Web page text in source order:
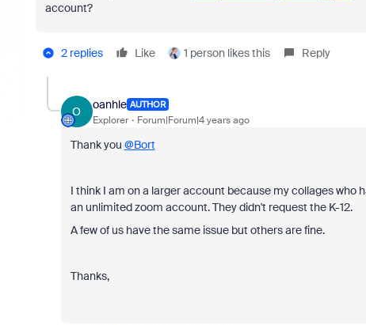
account?
2 replies Like 1 person likes this Reply
O
oanhle AUTHOR
Explorer Forum|Forum|4 years ago
Thank you @Bort
I think I am on a larger account because mycollages who
an unlimited zoom account. They didn't request the K-12.
A few of us have the same issue but others are fine.
Thanks,